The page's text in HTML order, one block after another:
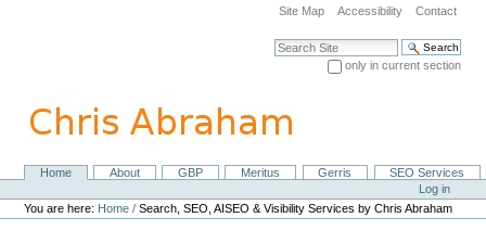
navigation
Site Map Accessibility Contact
Search Site
only in current section
NavigationHome About GBP Meritus Gerris
SEO Services
Personal
tools
Log in
You are here: Home /Search, SEO, AISEO & Visibility Services by Chris Abraham